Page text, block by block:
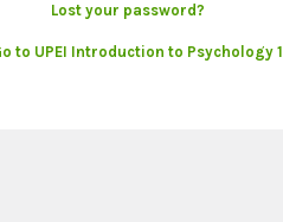
Lost your password?
to UPEI Introduction to Psychology 1